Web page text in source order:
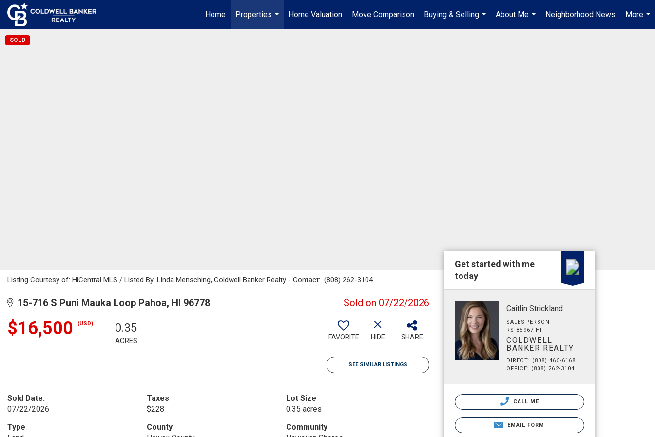
Home
Properties
...
Home Valuation Move Comparison
Buying & Selling
...
About Me
...
Neighborhood News
More
...
SOLD
Listing Courtesy of: HiCentral MLS / Listed By: Linda Mensching, Coldwell Banker Realty - Contact: (808) 262-3104
15-716 S Puni Mauka Loop Pahoa, HI 96778 Sold on 07/22/2026
$16,500 (USD) 0.35
ACRES FAVORITE HIDE SHARE
SEE SIMILAR LISTINGS
Sold Date:
07/22/2026
Taxes
$228
Lot Size
0.35 acres
Type
County
Community
Get started with me
today
Caitlin Strickland
SALESPERSON
RS-85967 HI
COLDWELL
BANKER REALTY
DIRECT: (808) 465-6168
OFFICE: (808) 262-3104
CALL ME
EMAIL FORM